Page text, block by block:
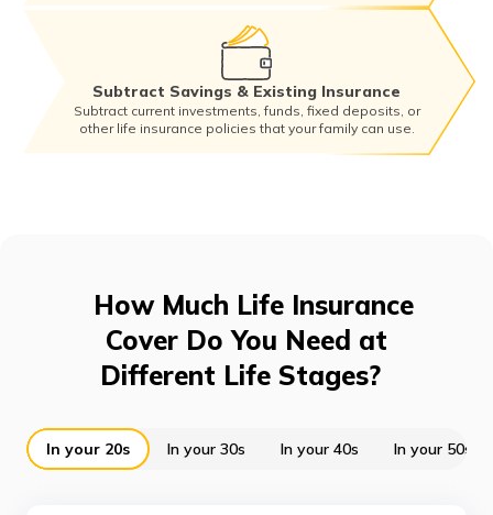
Subtract Savings & Existing Insurance
Subtract current investments, funds, fixed deposits, or
other life insurance policies that your family can use.
How Much Life Insurance
Cover Do You Need at
Different Life Stages?
In your 20s In your 30s In your 40s In your 50s